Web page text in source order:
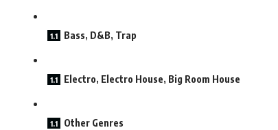
Bass, D&B, Trap
Electro, Electro House, Big Room House
Other Genres